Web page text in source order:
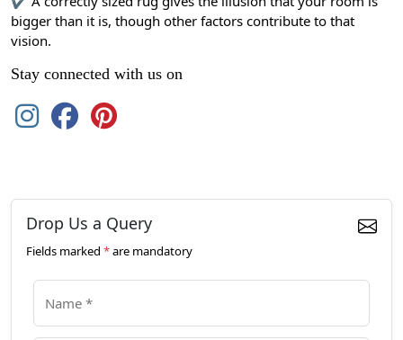
bigger than it is, though other factors contribute to that
vision.
Stay connected with us on
Drop Us a Query
Fields marked *are mandatory